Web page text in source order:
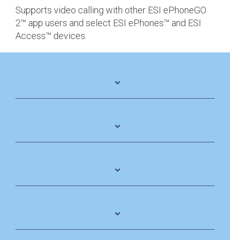
Supports video calling with other ESI ePhoneGO
2™ app users and select ESI ePhones™ and ESI
Access™ devices.